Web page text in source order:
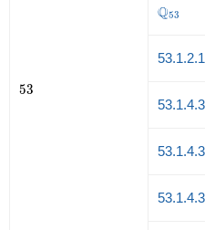
53
53
Q53